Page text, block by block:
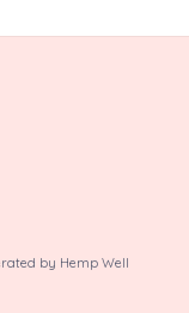
by Hemp Well